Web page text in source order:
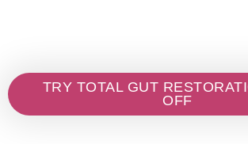
TRY TOTAL GUT
OFF